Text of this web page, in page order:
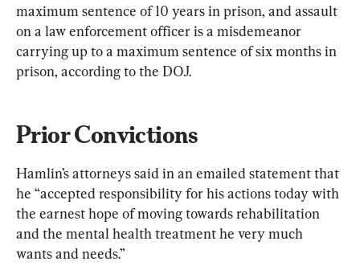
maximum sentence of 10 years in prison, and assault
on a law enforcement officer is a misdemeanor
carrying up to a maximum sentence of six months in
prison, according to the DOJ.
Prior Convictions
Hamlin’s attorneys said in an emailed statement that
he “accepted responsibility for his actions today with
the earnest hope of moving towards rehabilitation
and the mental health treatment he very much
wants and needs.”